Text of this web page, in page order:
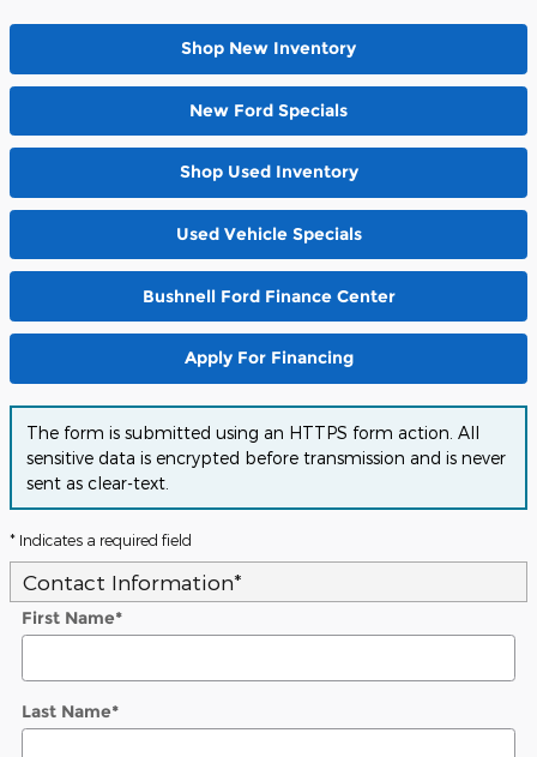
Shop New Inventory
New Ford Specials
Shop Used Inventory
Used Vehicle Specials
Bushnell Ford Finance Center
Apply For Financing
The form is submitted using an HTTPS form action. All
sensitive data is encrypted before transmission and is never
sent as clear-text.
* Indicates a required field
Contact Information*
First Name*
Last Name*